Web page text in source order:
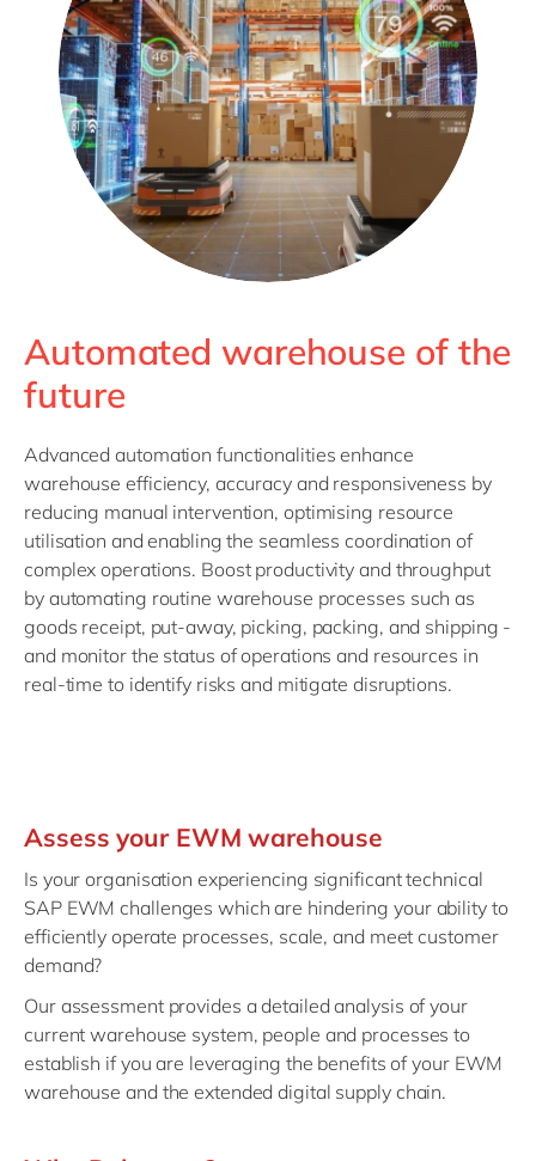
Automated warehouse of the
future
Advanced automation functionalities enhance
warehouse efficiency, accuracy and responsiveness by
reducing manual intervention, optimising resource
utilisation and enabling the seamless coordination of
complex operations. Boost productivity and throughput
by automating routine warehouse processes such as
goods receipt, put-away, picking, packing, and shipping -
and monitor the status of operations and resources in
real-time to identify risks and mitigate disruptions.
Assess your EWM warehouse
Is your organisation experiencing significant technical
SAP EWM challenges which are hindering your ability to
efficiently operate processes, scale, and meet customer
demand?
Our assessment provides a detailed analysis of your
current warehouse system, people and processes to
establish if you are leveraging the benefits of your EWM
warehouse and the extended digital supply chain.